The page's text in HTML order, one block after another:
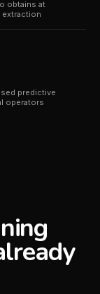
obtains at
extraction
predictive
operators